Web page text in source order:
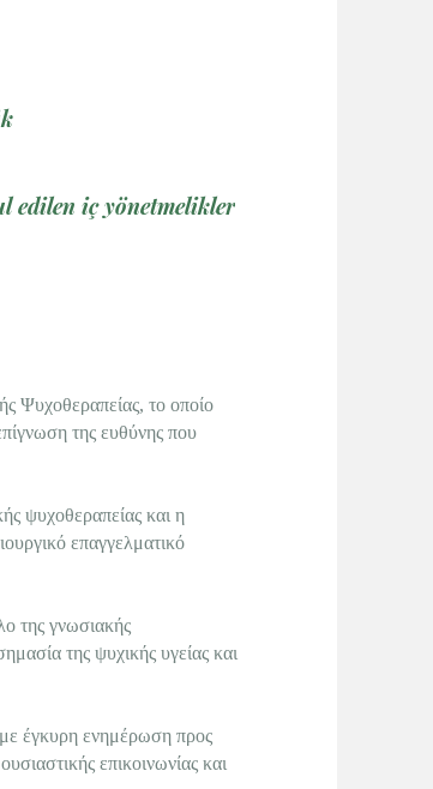
edilen iç yönetmelikler
Ψυχοθεραπείας, το οποίο
της ευθύνης που
ψυχοθεραπείας και η
επαγγελματικό
της γνωσιακής
της ψυχικής υγείας και
έγκυρη ενημέρωση προς
επικοινωνίας και